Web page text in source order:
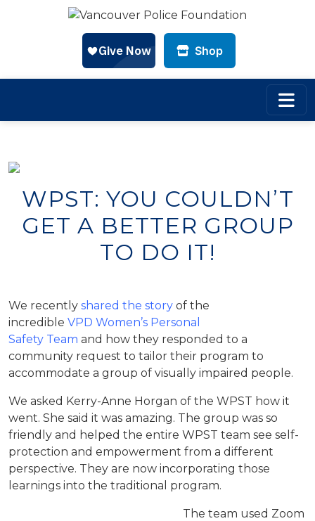
Skip to main content
Shop
WPST: YOU COULDN’T
GET A BETTER GROUP
TO DO IT!
We recently shared the story of the
incredible VPD Women’s Personal
Safety Team and how they responded to a
community request to tailor their program to
accommodate a group of visually impaired people.
We asked Kerry-Anne Horgan of the WPST how it
went. She said it was amazing. The group was so
friendly and helped the entire WPST team see self-
protection and empowerment from a different
perspective. They are now incorporating those
learnings into the traditional program.
The team used Zoom